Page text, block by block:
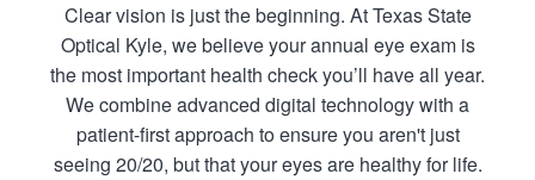
Clear vision is just the beginning. At Texas State
Optical Kyle, we believe your annual eye exam is
the most important health check you’ll have all year.
We combine advanced digital technology with a
patient-first approach to ensure you aren't just
seeing 20/20, but that your eyes are healthy for life.